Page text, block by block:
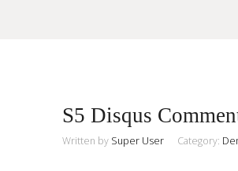
This is a sample module published to the
using the -sidebar module class suffix. There is
S5 Disqus
Written by Super User Category: